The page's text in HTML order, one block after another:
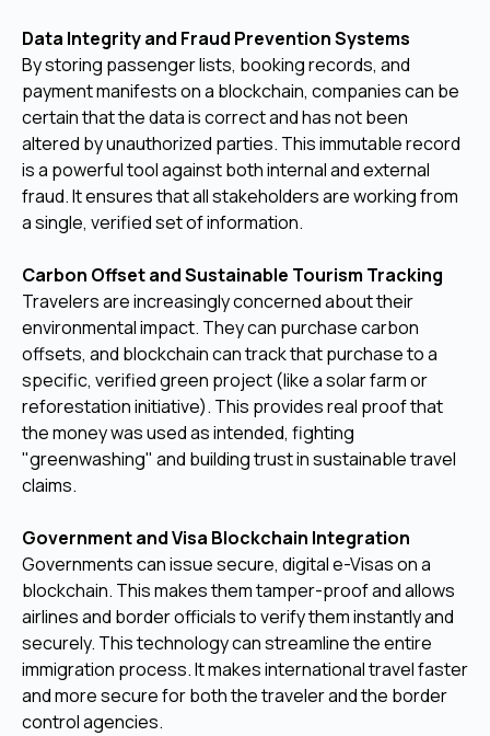
Data Integrity and Fraud Prevention Systems
By storing passenger lists, booking records, and
payment manifests on a blockchain, companies can be
certain that the data is correct and has not been
altered by unauthorized parties. This immutable record
is a powerful tool against both internal and external
fraud. It ensures that all stakeholders are working from
a single, verified set of information.
Carbon Offset and Sustainable Tourism Tracking
Travelers are increasingly concerned about their
environmental impact. They can purchase carbon
offsets, and blockchain can track that purchase to a
specific, verified green project (like a solar farm or
reforestation initiative). This provides real proof that
the money was used as intended, fighting
"greenwashing" and building trust in sustainable travel
claims.
Government and Visa Blockchain Integration
Governments can issue secure, digital e-Visas on a
blockchain. This makes them tamper-proof and allows
airlines and border officials to verify them instantly and
securely. This technology can streamline the entire
immigration process. It makes international travel faster
and more secure for both the traveler and the border
control agencies.